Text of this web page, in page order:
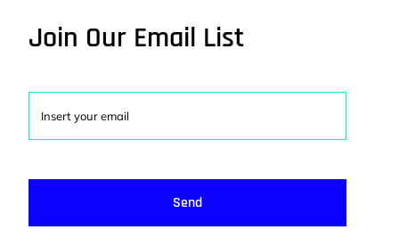
Join Our Email List
Send